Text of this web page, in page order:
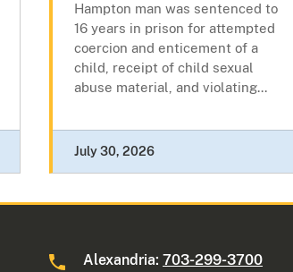
Hampton man was sentenced to
16 years in prison for attempted
coercion and enticement of a
child, receipt of child sexual
abuse material, and violating...
July 30, 2026
Alexandria:703-299-3700